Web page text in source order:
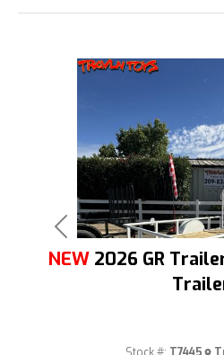
Previous
NEW 2026 GR